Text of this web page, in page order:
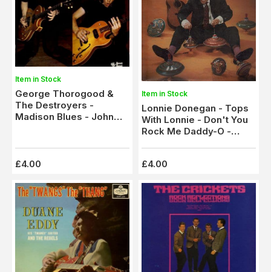
Item in Stock
George Thorogood &
The Destroyers -
Madison Blues - John
£4.00
Item in Stock
Lonnie Donegan - Tops
With Lonnie - Don't You
Rock Me Daddy-O -
£4.00